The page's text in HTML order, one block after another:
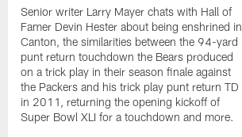
Senior writer Larry Mayer chats with Hall of
Famer Devin Hester about being enshrined in
Canton, the similarities between the 94-yard
punt return touchdown the Bears produced
on a trick play in their season finale against
the Packers and his trick play punt return TD
in 2011, returning the opening kickoff of
Super Bowl XLI for a touchdown and more.